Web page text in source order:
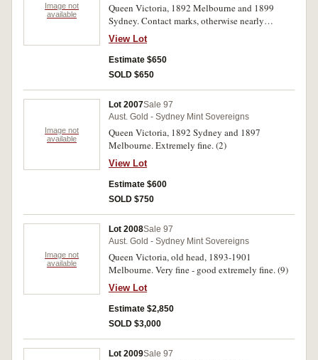
Image not
available
Queen Victoria, 1892 Melbourne and 1899
Sydney. Contact marks, otherwise nearly
uncirculated - uncirculated. (2)
View Lot
Estimate $650
SOLD $650
Image not
available
Lot 2007Sale 97
Aust. Gold - Sydney Mint Sovereigns
Queen Victoria, 1892 Sydney and 1897
Melbourne. Extremely fine. (2)
View Lot
Estimate $600
SOLD $750
Image not
available
Lot 2008Sale 97
Aust. Gold - Sydney Mint Sovereigns
Queen Victoria, old head, 1893-1901
Melbourne. Very fine - good extremely fine. (9)
View Lot
Estimate $2,850
SOLD $3,000
Lot 2009Sale 97